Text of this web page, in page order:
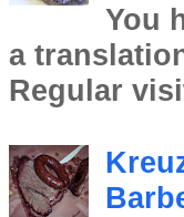
You
a
Regular